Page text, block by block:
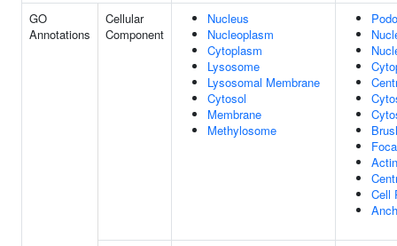
GO
Annotations
Cellular
Component
Nucleus
Nucleoplasm
Cytoplasm
Lysosome
Lysosomal Membrane
Cytosol
Membrane
Methylosome
Cell